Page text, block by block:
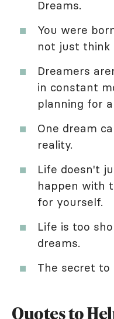
Dreams.
You were
not just think
Dreamers
in constant
planning for
One dream
reality.
Life doesn't
happen with
for yourself.
Life is too
dreams.
The secret to
Quotes to